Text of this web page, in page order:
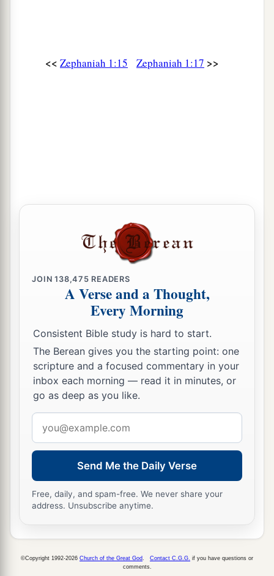
<< Zephaniah 1:15 Zephaniah 1:17 >>
JOIN138,475 READERS
A Verse and a Thought,
Every Morning
Consistent Bible study is hard to start.
The Berean gives you the starting point: one
scripture and a focused commentary in your
inbox each morning — read it in minutes, or
go as deep as you like.
address
Send Me the Daily Verse
Free, daily, and spam-free. We never share your
address. Unsubscribe anytime.
©Copyright 1992-2026 Church of the Great God Contact C.G.G. if you have questions or
comments.